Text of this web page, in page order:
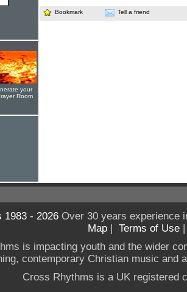
Bookmark Tell a friend
your
Room
- 2026Over 30 years experience
Map | Terms of Use
is impacting youth and the wider
contemporary Christian music and
Cross Rhythms is a UK registered